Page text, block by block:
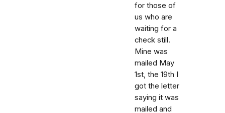
for those of
us who are
waiting for a
check still.
Mine was
mailed May
1st, the 19th I
got the letter
saying it was
mailed and